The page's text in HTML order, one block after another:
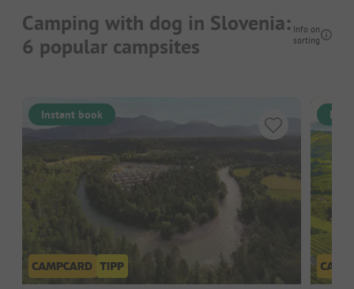
Camping with dog in Slovenia:
6 popular campsites
Info on
sorting
Instant book